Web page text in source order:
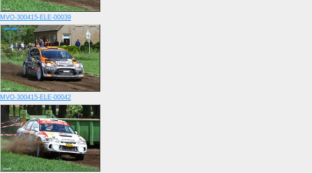
MVO-300415-ELE-00039
MVO-300415-ELE-00042